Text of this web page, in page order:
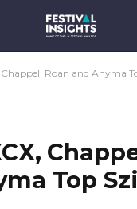
Roan and Anyma
Top